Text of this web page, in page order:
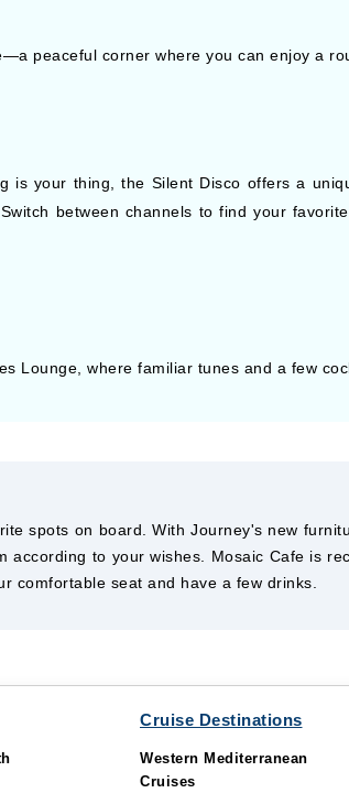
peaceful corner where you can enjoy a
is your thing, the Silent Disco offers a
between channels to find your
Lounge, where familiar tunes and a few
spots on board. With Journey's new
to your wishes. Mosaic Cafe is
comfortable seat and have a few drinks.
Cruise Destinations
Western Mediterranean
Cruises